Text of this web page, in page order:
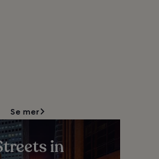
Se mer
in